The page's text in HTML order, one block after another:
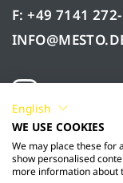
F: +49 7141
English
WE USE COOKIES
We may place these for
show personalised
more information about